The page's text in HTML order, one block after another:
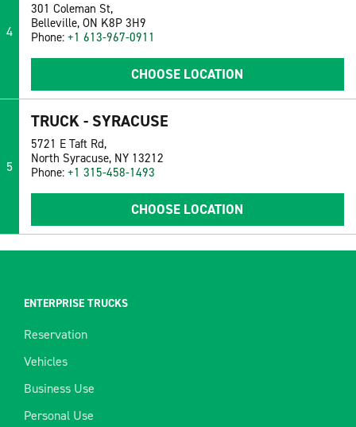
4
301 Coleman St,
Belleville, ON K8P 3H9
Phone: +1 613-967-0911
CHOOSE LOCATION
5
TRUCK - SYRACUSE
5721 E Taft Rd,
North Syracuse, NY 13212
Phone: +1 315-458-1493
CHOOSE LOCATION
ENTERPRISE TRUCKS
Reservation
Vehicles
Business Use
Personal Use